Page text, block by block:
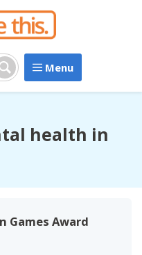
Search Menu
health in
Games Award